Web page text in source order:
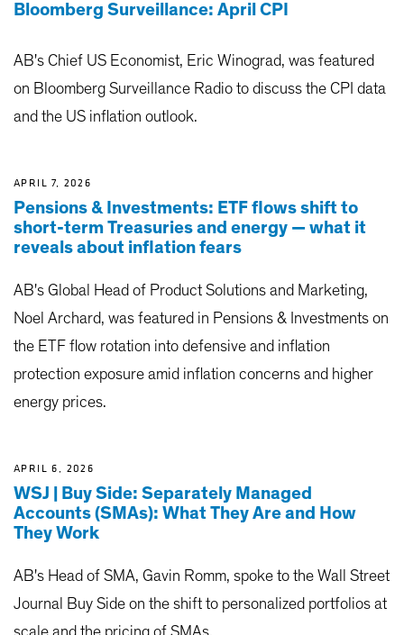
Bloomberg Surveillance: April CPI
AB's Chief US Economist, Eric Winograd, was featured
on Bloomberg Surveillance Radio to discuss the CPI data
and the US inflation outlook.
APRIL 7, 2026
Pensions & Investments: ETF flows shift to
short-term Treasuries and energy — what it
reveals about inflation fears
AB's Global Head of Product Solutions and Marketing,
Noel Archard, was featured in Pensions & Investments on
the ETF flow rotation into defensive and inflation
protection exposure amid inflation concerns and higher
energy prices.
APRIL 6, 2026
WSJ | Buy Side: Separately Managed
Accounts (SMAs): What They Are and How
They Work
AB's Head of SMA, Gavin Romm, spoke to the Wall Street
Journal Buy Side on the shift to personalized portfolios at